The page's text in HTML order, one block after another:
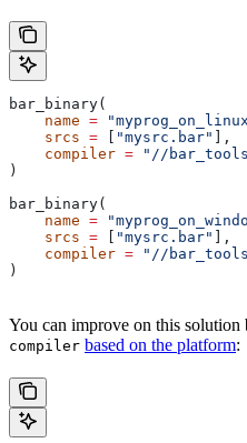
bar_binary(
    name
=
    srcs
= "mysrc.bar"
],
    compiler
= "//
)
bar_binary(
    name
=
    srcs
= "mysrc.bar"
],
    compiler
= "//
)
You can improve on this solution
compiler based on the platform: